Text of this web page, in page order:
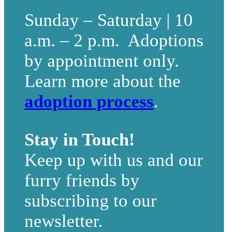
Sunday – Saturday | 10
a.m. – 2 p.m. Adoptions
by appointment only.
Learn more about the
adoption process.
Stay in Touch!
Keep up with us and our
furry friends by
subscribing to our
newsletter.